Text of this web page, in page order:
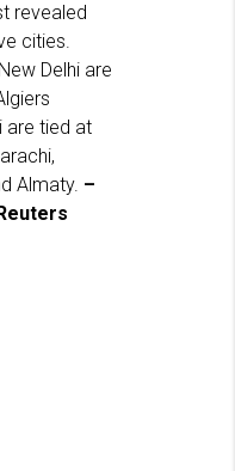
revealed
cities.
Delhi are
are tied at
Almaty. –